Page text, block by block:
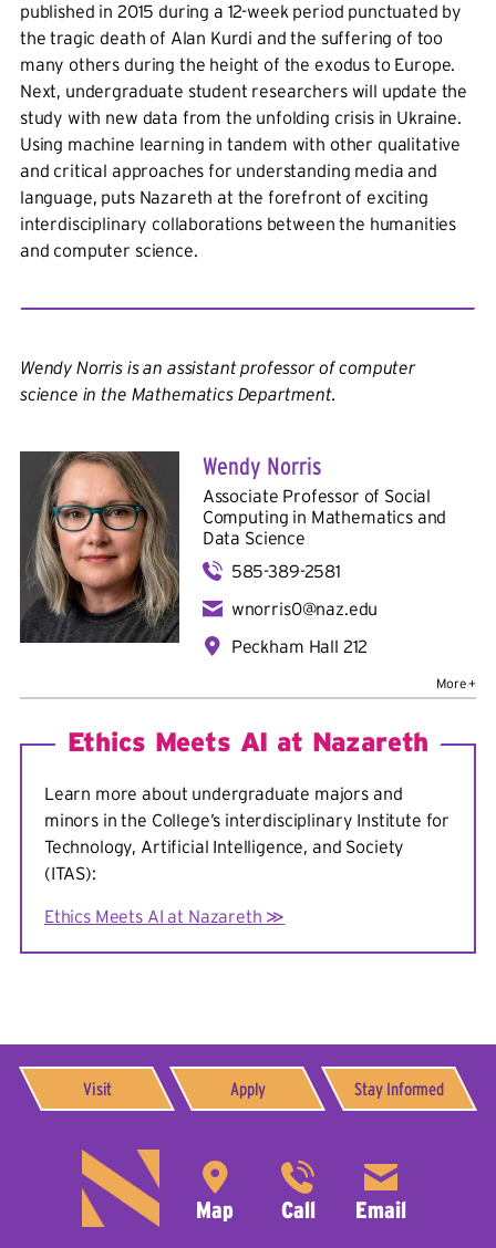
published in 2015 during a 12-week period punctuated by
the tragic death of Alan Kurdi and the suffering of too
many others during the height of the exodus to Europe.
Next, undergraduate student researchers will update the
study with new data from the unfolding crisis in Ukraine.
Using machine learning in tandem with other qualitative
and critical approaches for understanding media and
language, puts Nazareth at the forefront of exciting
interdisciplinary collaborations between the humanities
and computer science.
Wendy Norris is an assistant professor of computer
science in the Mathematics Department.
Wendy Norris
Associate Professor of Social
Computing in Mathematics and
Data Science
585-389-2581
wnorris0@naz.edu
Peckham Hall 212
University of Colorado Boulder
informatics, human-centered data science
Read full bio.
Ethics Meets AI at Nazareth
Learn more about undergraduate majors and
minors in the College’s interdisciplinary Institute for
Technology, Artificial Intelligence, and Society
(ITAS):
Ethics Meets AI at Nazareth ≫
Visit Apply Stay Informed